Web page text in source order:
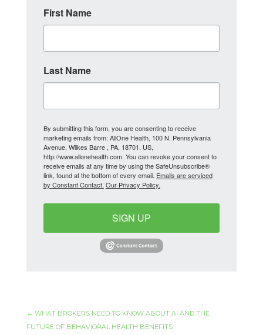
First Name
Last Name
By submitting this form, you are consenting to receive
marketing emails from: AllOne Health, 100 N. Pennsylvania
Avenue, Wilkes Barre , PA, 18701, US,
http://www.allonehealth.com. You can revoke your consent to
receive emails at any time by using the SafeUnsubscribe®
link, found at the bottom of every email. Emails are serviced
by Constant Contact. Our Privacy Policy.
SIGN UP
← WHAT BROKERS NEED TO KNOW ABOUT AI AND THE
FUTURE OF BEHAVIORAL HEALTH BENEFITS